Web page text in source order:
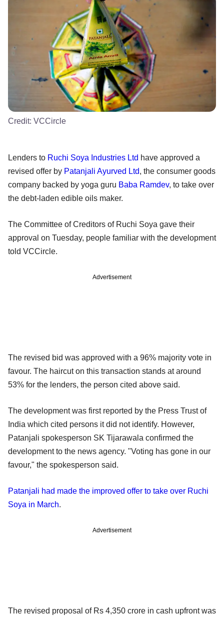
Credit: VCCircle
Lenders to Ruchi Soya Industries Ltd have approved a
revised offer by Patanjali Ayurved Ltd, the consumer goods
company backed by yoga guru Baba Ramdev, to take over
the debt-laden edible oils maker.
The Committee of Creditors of Ruchi Soya gave their
approval on Tuesday, people familiar with the development
told VCCircle.
Advertisement
The revised bid was approved with a 96% majority vote in
favour. The haircut on this transaction stands at around
53% for the lenders, the person cited above said.
The development was first reported by the Press Trust of
India which cited persons it did not identify. However,
Patanjali spokesperson SK Tijarawala confirmed the
development to the news agency. "Voting has gone in our
favour," the spokesperson said.
Patanjali had made the improved offer to take over Ruchi
Soya in March.
Advertisement
The revised proposal of Rs 4,350 crore in cash upfront was